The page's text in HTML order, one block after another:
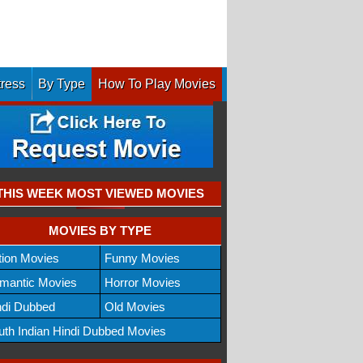
By Type How To Play Movies
WEEK MOST VIEWED MOVIES
MOVIES BY TYPE
Movies
Funny Movies
Movies
Horror Movies
Dubbed
Old Movies
Indian Hindi Dubbed Movies